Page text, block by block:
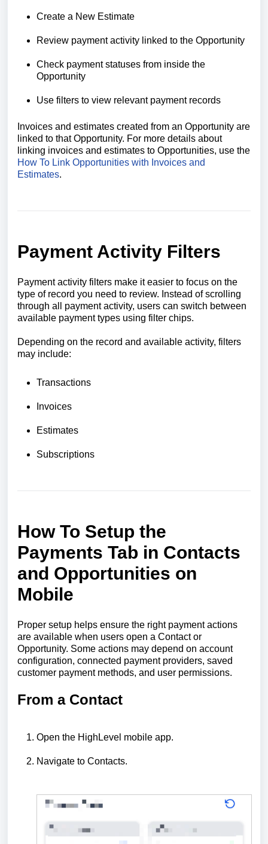
Create a New Estimate
Review payment activity linked to the Opportunity
Check payment statuses from inside the
Opportunity
Use filters to view relevant payment records
Invoices and estimates created from an Opportunity are
linked to that Opportunity. For more details about
linking invoices and estimates to Opportunities, use the
How To Link Opportunities with Invoices and
Estimates.
Payment Activity Filters
Payment activity filters make it easier to focus on the
type of record you need to review. Instead of scrolling
through all payment activity, users can switch between
available payment types using filter chips.
Depending on the record and available activity, filters
may include:
Transactions
Invoices
Estimates
Subscriptions
How To Setup the
Payments Tab in Contacts
and Opportunities on
Mobile
Proper setup helps ensure the right payment actions
are available when users open a Contact or
Opportunity. Some actions may depend on account
configuration, connected payment providers, saved
customer payment methods, and user permissions.
From a Contact
Open the HighLevel mobile app.
Navigate to Contacts.